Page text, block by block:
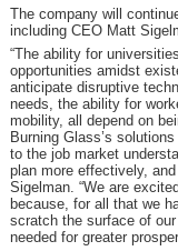
The company will
including CEO Matt
“The ability for
opportunities amidst
anticipate disruptive
needs, the ability for
mobility, all depend on
Burning Glass’s
to the job market
plan more effectively,
Sigelman. “We are
because, for all that we
scratch the surface of
needed for greater